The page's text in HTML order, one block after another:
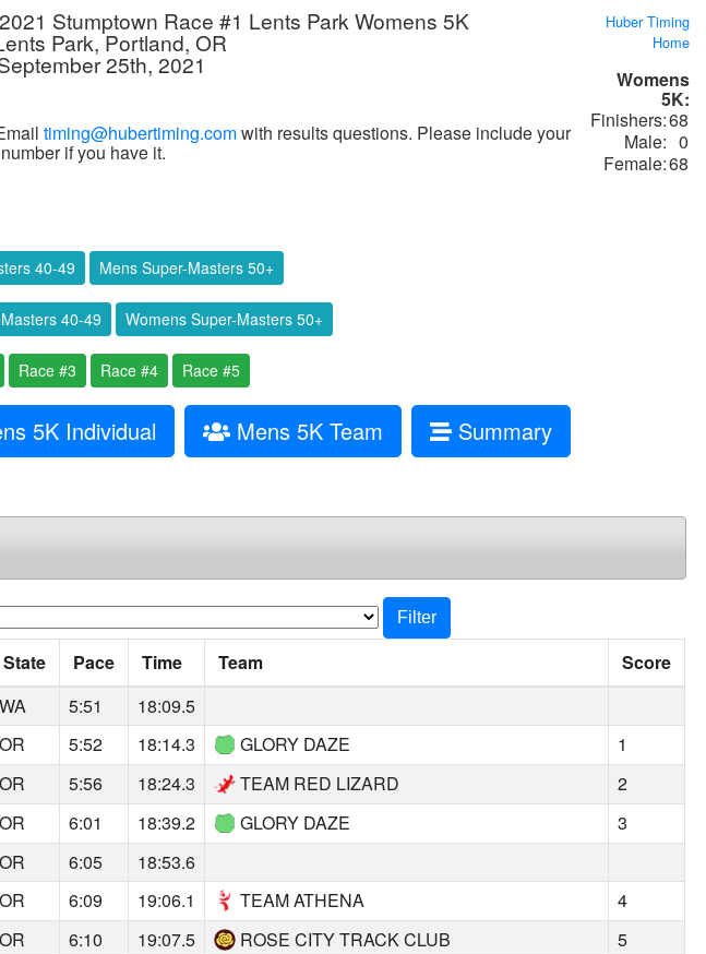
2021 Stumptown Race #1 Lents Park Womens 5K
Park, Portland, OR
25th, 2021
timing@hubertiming.comwith results questions. Please include your
if you have it.
Huber Timing
Home
Womens
5K:
Finishers:68
Male: 0
Female:68
40-49 Mens Super-Masters 50+
40-49 Womens Super-Masters 50+
Race #3 Race #4 Race #5
5K Individual Mens 5K Team Summary
Filter
State Pace Time Team
Score
WA 5:51
18:09.5
OR 5:52 18:14.3 GLORY DAZE
1
OR 5:56 18:24.3 TEAM RED LIZARD
2
OR 6:01 18:39.2 GLORY DAZE
3
OR 6:05
18:53.6
OR 6:09 19:06.1 TEAM ATHENA
4
OR 6:10 19:07.5 ROSE CITY TRACK CLUB
5